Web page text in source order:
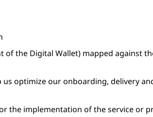
of the Digital Wallet) mapped against
us optimize our onboarding, delivery
the implementation of the service or